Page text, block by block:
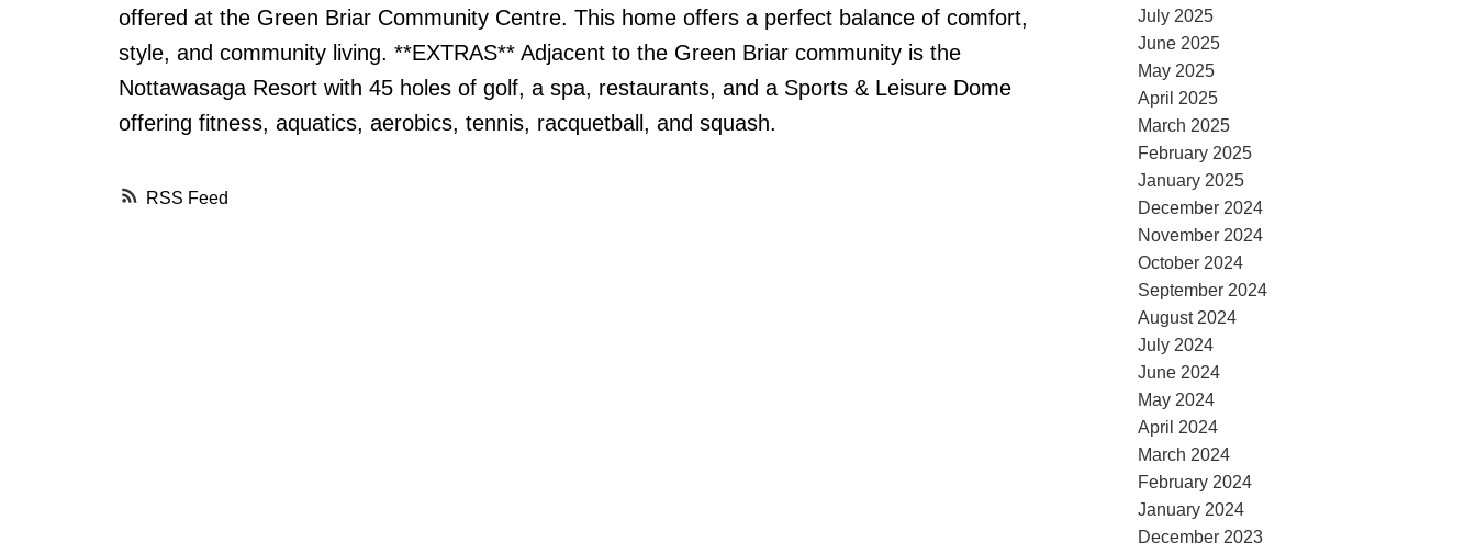
RSS
offered at the Green Briar Community Centre. This home offers a perfect balance of comfort,
style, and community living. **EXTRAS** Adjacent to the Green Briar community is the
Nottawasaga Resort with 45 holes of golf, a spa, restaurants, and a Sports & Leisure Dome
offering fitness, aquatics, aerobics, tennis, racquetball, and squash.
July 2025
June 2025
May 2025
April 2025
March 2025
February 2025
January 2025
December 2024
November 2024
October 2024
September 2024
August 2024
July 2024
June 2024
May 2024
April 2024
March 2024
February 2024
January 2024
December 2023